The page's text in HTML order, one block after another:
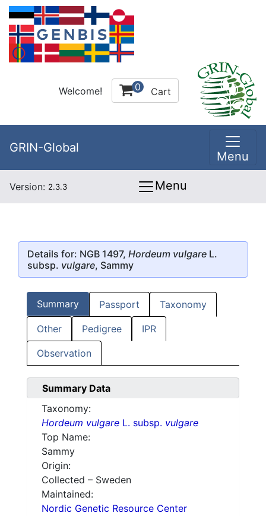
Welcome! 0 Cart
GRIN-Global
Menu
Version: 2.3.3 Menu
Details for: NGB 1497, Hordeum vulgare L.
subsp. vulgare, Sammy
Summary Passport Taxonomy
Other Pedigree IPR
Observation
Summary Data
Taxonomy:
Hordeum vulgare L. subsp. vulgare
Top Name:
Sammy
Origin:
Collected – Sweden
Maintained:
Nordic Genetic Resource Center